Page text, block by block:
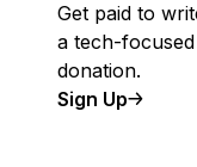
Get paid to
a tech-
donation.
Sign Up